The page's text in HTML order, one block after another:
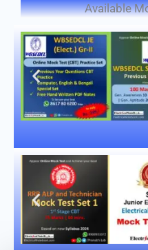
Available